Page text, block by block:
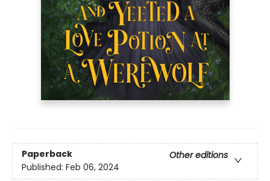
Paperback
Other editions
Published: Feb 06, 2024